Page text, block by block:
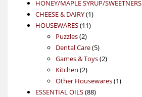
product
HONEY/MAPLE SYRUP/SWEETNERS
CHEESE & DAIRY 11
HOUSEWARES 1111
Puzzles 22
products
Dental Care 55
products
Games & Toys 22
Kitchen 22
products
Other Housewares 11
ESSENTIAL OILS 8888